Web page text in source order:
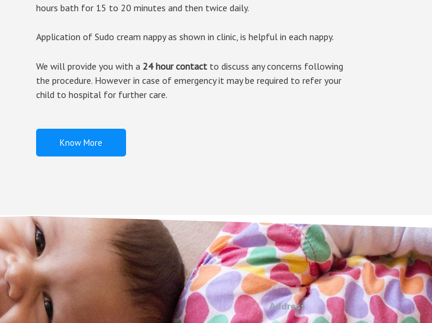
hours bath for 15 to 20 minutes and then twice daily.
Application of Sudo cream nappy as shown in clinic, is helpful in each nappy.
We will provide you with a 24 hour contact to discuss any concerns following
the procedure. However in case of emergency it may be required to refer your
child to hospital for further care.
Know More
Address